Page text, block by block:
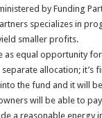
by Funding
specializes in
smaller profits.
equal opportunity
allocation;
the fund and it will
will be able to
a reasonable energy